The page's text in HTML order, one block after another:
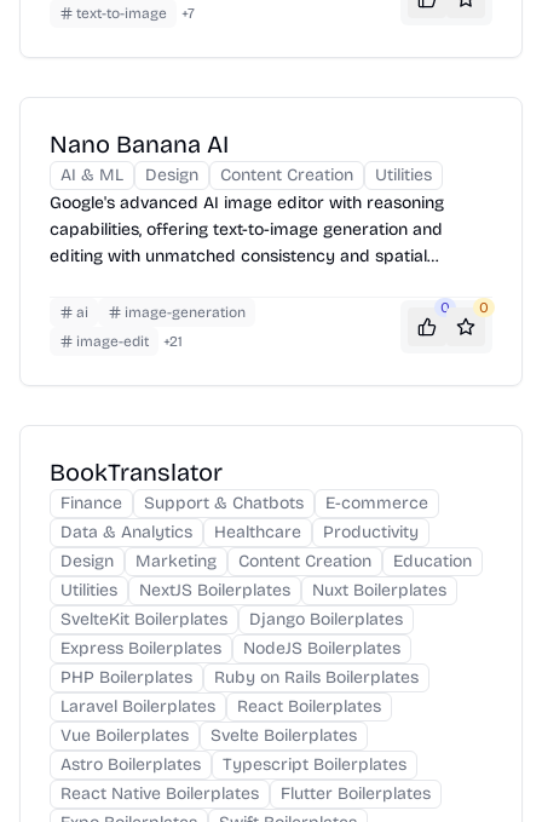
text-to-image
+7
Nano Banana AI
AI & ML Design Content Creation
Utilities
Google's advanced AI image editor with reasoning
capabilities, offering text-to-image generation and
editing with unmatched consistency and spatial
ai
image-generation
image-edit
+21
0 0
BookTranslator
Finance Support & Chatbots
E-commerce
Data & Analytics
Healthcare
Productivity
Design
Marketing Content Creation
Education
Utilities
NextJS Boilerplates
Nuxt Boilerplates
SvelteKit Boilerplates
Django Boilerplates
Express Boilerplates
NodeJS Boilerplates
PHP Boilerplates
Ruby on Rails Boilerplates
Laravel Boilerplates
React Boilerplates
Vue Boilerplates
Svelte Boilerplates
Astro Boilerplates
Typescript Boilerplates
React Native Boilerplates
Flutter Boilerplates